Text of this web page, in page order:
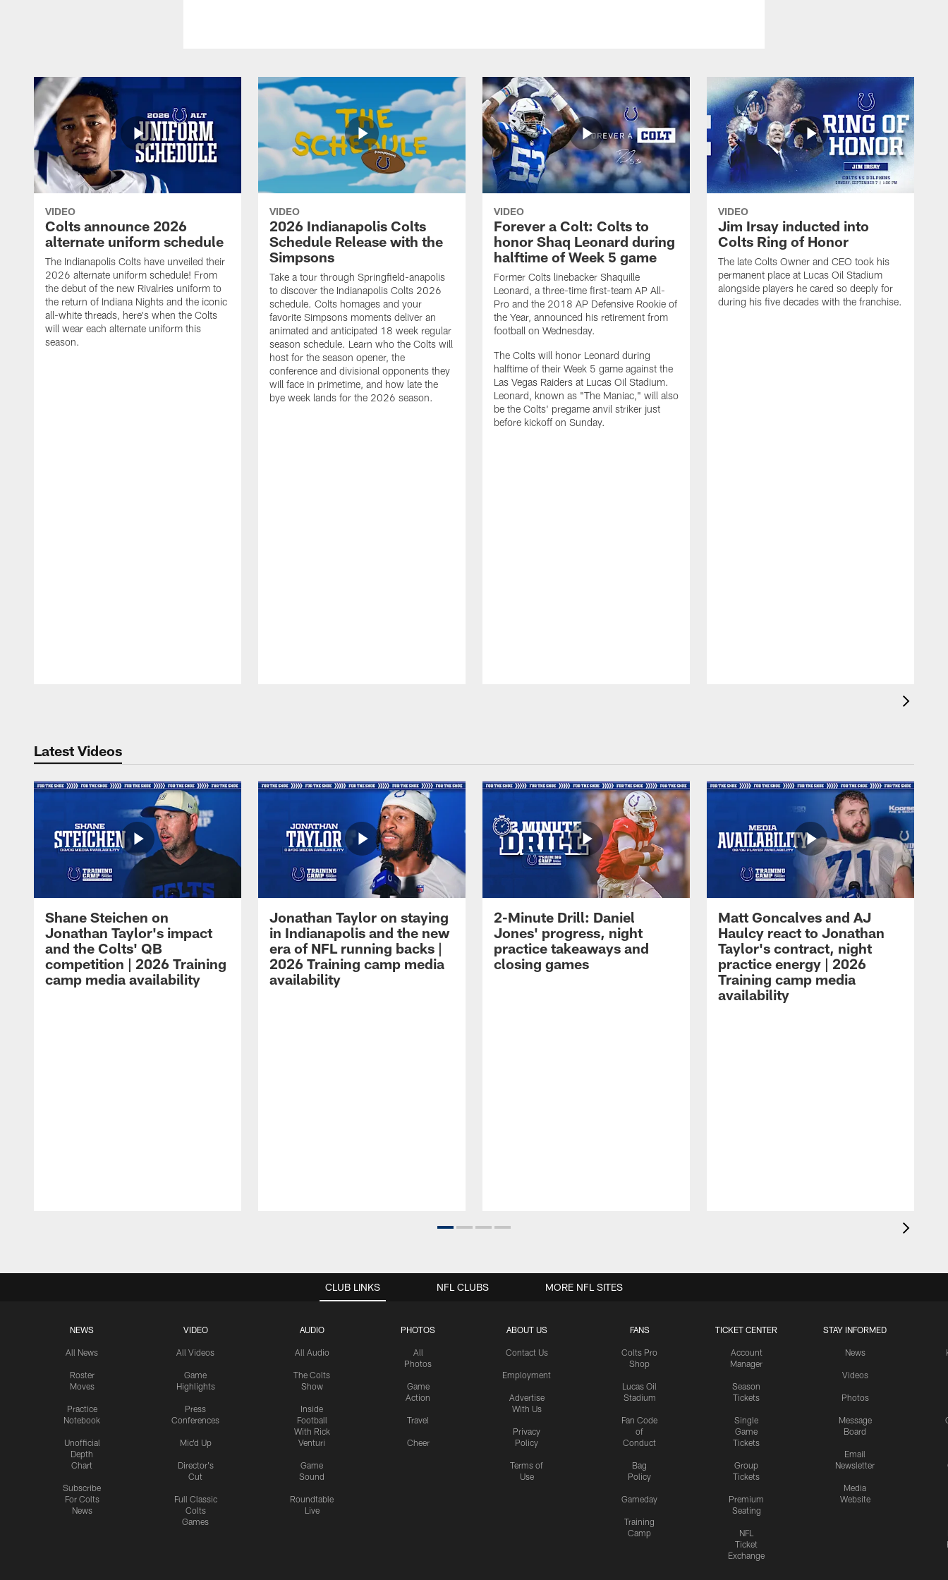
VIDEO
Colts announce 2026
alternate uniform schedule
The Indianapolis Colts have unveiled their
2026 alternate uniform schedule! From
the debut of the new Rivalries uniform to
the return of Indiana Nights and the iconic
all-white threads, here's when the Colts
will wear each alternate uniform this
season.
VIDEO
2026 Indianapolis Colts
Schedule Release with the
Simpsons
Take a tour through Springfield-anapolis
to discover the Indianapolis Colts 2026
schedule. Colts homages and your
favorite Simpsons moments deliver an
animated and anticipated 18 week regular
season schedule. Learn who the Colts will
host for the season opener, the
conference and divisional opponents they
will face in primetime, and how late the
bye week lands for the 2026 season.
VIDEO
Forever a Colt: Colts to
honor Shaq Leonard during
halftime of Week 5 game
Former Colts linebacker Shaquille
Leonard, a three-time first-team AP All-
Pro and the 2018 AP Defensive Rookie of
the Year, announced his retirement from
football on Wednesday.
The Colts will honor Leonard during
halftime of their Week 5 game against the
Las Vegas Raiders at Lucas Oil Stadium.
Leonard, known as "The Maniac," will also
be the Colts' pregame anvil striker just
before kickoff on Sunday.
VIDEO
Jim Irsay inducted into
Colts Ring of Honor
The late Colts Owner and CEO took his
permanent place at Lucas Oil Stadium
alongside players he cared so deeply for
during his five decades with the franchise.
Latest Videos
Shane Steichen on
Jonathan Taylor's impact
and the Colts' QB
competition | 2026 Training
camp media availability
Jonathan Taylor on staying
in Indianapolis and the new
era of NFL running backs |
2026 Training camp media
availability
2-Minute Drill: Daniel
Jones' progress, night
practice takeaways and
closing games
Matt Goncalves and AJ
Haulcy react to Jonathan
Taylor's contract, night
practice energy | 2026
Training camp media
availability
CLUB LINKS
NEWS
All News
Roster
Moves
Practice
Notebook
Unofficial
Depth
Chart
Subscribe
For Colts
News
VIDEO
All Videos
Game
Highlights
Press
Conferences
Mic'd Up
Director's
Cut
Full Classic
Colts
Games
AUDIO
All Audio
The Colts
Show
Inside
Football
With Rick
Venturi
Game
Sound
Roundtable
Live
PHOTOS
All
Photos
Game
Action
Travel
Cheer
ABOUT US
Contact Us
Employment
Advertise
With Us
Privacy
Policy
Terms of
Use
FANS
Colts Pro
Shop
Lucas Oil
Stadium
Fan Code
of
Conduct
Bag
Policy
Gameday
Training
Camp
TICKET CENTER
Account
Manager
Season
Tickets
Single
Game
Tickets
Group
Tickets
Premium
Seating
NFL
Ticket
Exchange
STAY INFORMED
News
Videos
Photos
Message
Board
Email
Newsletter
Media
Website
NFL CLUBS MORE NFL SITES